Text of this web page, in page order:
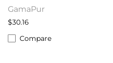
GamaPur
$30.16
Compare